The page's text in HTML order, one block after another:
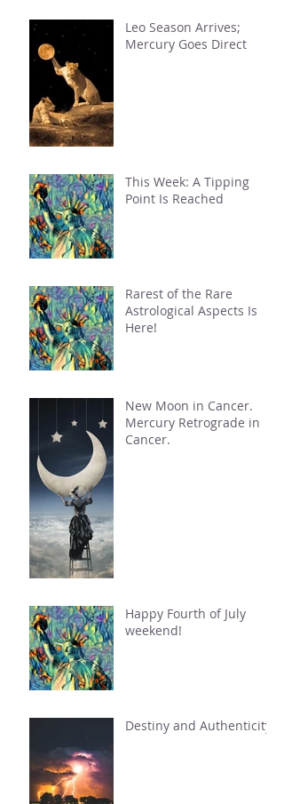
Leo Season Arrives;
Mercury Goes Direct
This Week: A Tipping
Point Is Reached
Rarest of the Rare
Astrological Aspects Is
Here!
New Moon in Cancer.
Mercury Retrograde in
Cancer.
Happy Fourth of July
weekend!
Destiny and Authenticity